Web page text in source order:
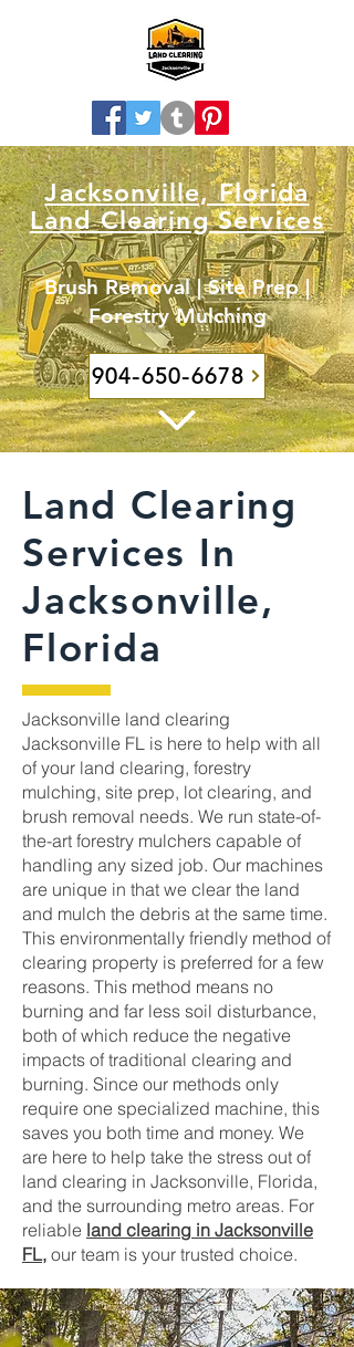
Jacksonville, Florida
Land Clearing Services
Brush Removal | Site Prep |
Forestry Mulching
904-650-6678
Land Clearing
Services In
Jacksonville,
Florida
Jacksonville land clearing
Jacksonville FL is here to help with all
of your land clearing, forestry
mulching, site prep, lot clearing, and
brush removal needs. We run state-of-
the-art forestry mulchers capable of
handling any sized job. Our machines
are unique in that we clear the land
and mulch the debris at the same time.
This environmentally friendly method of
clearing property is preferred for a few
reasons. This method means no
burning and far less soil disturbance,
both of which reduce the negative
impacts of traditional clearing and
burning. Since our methods only
require one specialized machine, this
saves you both time and money. We
are here to help take the stress out of
land clearing in Jacksonville, Florida,
and the surrounding metro areas. For
reliable land clearing in Jacksonville
FL, our team is your trusted choice.